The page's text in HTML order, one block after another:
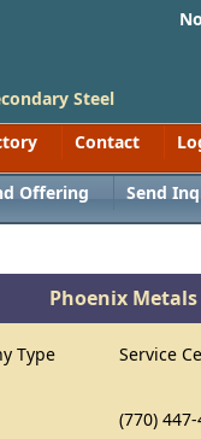
Steel
Contact
Offering Send
Phoenix
Type
Service
(770)